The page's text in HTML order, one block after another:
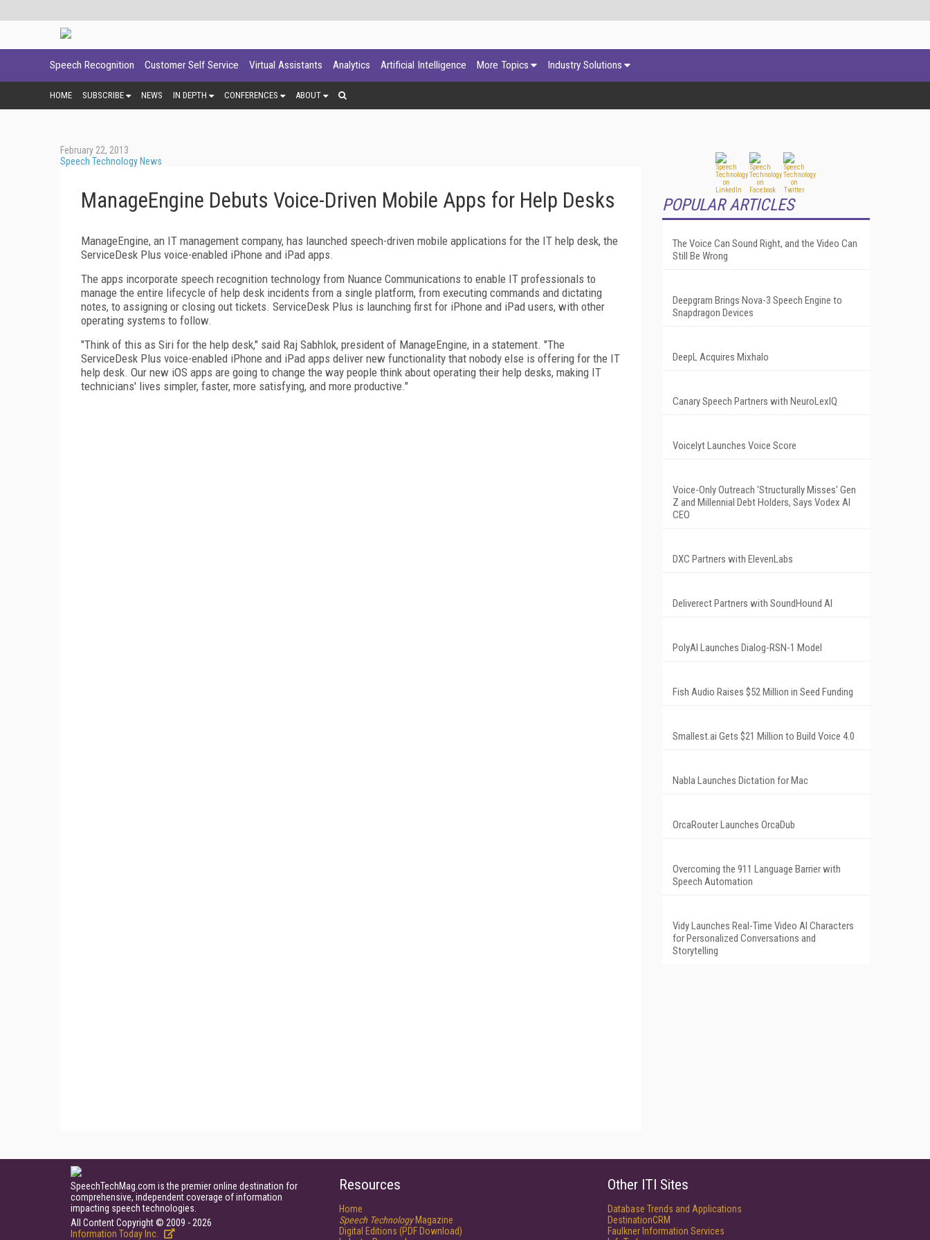
Speech Recognition Customer Self Service Virtual Assistants Analytics Artificial Intelligence More Topics Industry Solutions
HOME SUBSCRIBE NEWS IN DEPTH CONFERENCES ABOUT
February 22, 2013
Speech Technology News
ManageEngine Debuts Voice-Driven Mobile Apps for Help Desks
ManageEngine, an IT management company, has launched speech-driven mobile applications for the IT help desk, the
ServiceDesk Plus voice-enabled iPhone and iPad apps.
The apps incorporate speech recognition technology from Nuance Communications to enable IT professionals to
manage the entire lifecycle of help desk incidents from a single platform, from executing commands and dictating
notes, to assigning or closing out tickets. ServiceDesk Plus is launching first for iPhone and iPad users, with other
operating systems to follow.
"Think of this as Siri for the help desk," said Raj Sabhlok, president of ManageEngine, in a statement. "The
ServiceDesk Plus voice-enabled iPhone and iPad apps deliver new functionality that nobody else is offering for the IT
help desk. Our new iOS apps are going to change the way people think about operating their help desks, making IT
technicians' lives simpler, faster, more satisfying, and more productive."
POPULAR ARTICLES
The Voice Can Sound Right, and the Video Can
Still Be Wrong
Deepgram Brings Nova-3 Speech Engine to
Snapdragon Devices
DeepL Acquires Mixhalo
Canary Speech Partners with NeuroLexIQ
Voicelyt Launches Voice Score
Voice-Only Outreach 'Structurally Misses' Gen
Z and Millennial Debt Holders, Says Vodex AI
CEO
DXC Partners with ElevenLabs
Deliverect Partners with SoundHound AI
PolyAI Launches Dialog-RSN-1 Model
Fish Audio Raises $52 Million in Seed Funding
Smallest.ai Gets $21 Million to Build Voice 4.0
Nabla Launches Dictation for Mac
OrcaRouter Launches OrcaDub
Overcoming the 911 Language Barrier with
Speech Automation
Vidy Launches Real-Time Video AI Characters
for Personalized Conversations and
Storytelling
SpeechTechMag.com is the premier online destination for
comprehensive, independent coverage of information
impacting speech technologies.
All Content Copyright © 2009 - 2026
Information Today Inc.
Resources
Home
Speech TechnologyMagazine
Digital Editions (PDF Download)
Other ITI Sites
Database Trends and Applications
DestinationCRM
Faulkner Information Services